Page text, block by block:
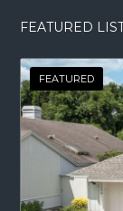
FEATURED
FEATURED